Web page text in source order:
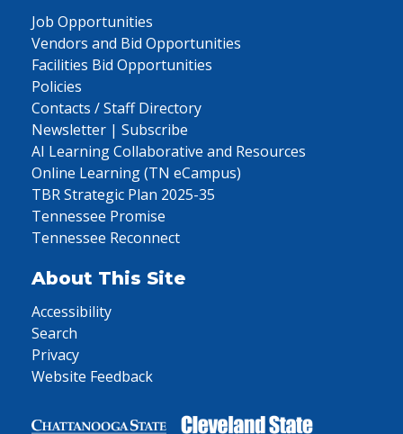
Job Opportunities
Vendors and Bid Opportunities
Facilities Bid Opportunities
Policies
Contacts / Staff Directory
Newsletter | Subscribe
AI Learning Collaborative and Resources
Online Learning (TN eCampus)
TBR Strategic Plan 2025-35
Tennessee Promise
Tennessee Reconnect
About This Site
Accessibility
Search
Privacy
Website Feedback